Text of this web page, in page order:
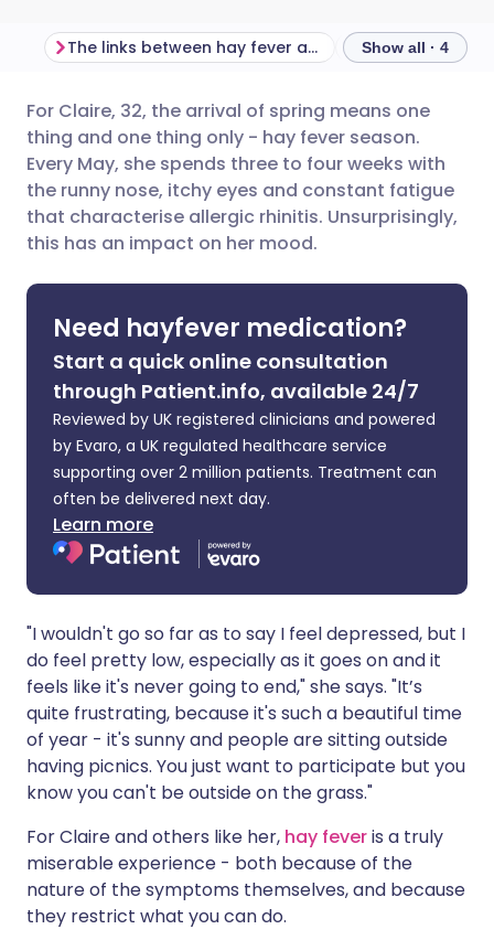
Share via email
Share via Facebook
Share via LinkedIn
Share via X
Share via WhatsApp
Copy link
🇬🇧 English 🇩🇪 Deutsch
🇪🇸 Español 🇫🇷 Français
🇮🇹 Italiano
🇮🇳 हिन्दी
🇸🇦 عربي 🇸🇪 Svenska
The links between hay fever and low mood Finding the
Show all · 4
For Claire, 32, the arrival of spring means one
thing and one thing only - hay fever season.
Every May, she spends three to four weeks with
the runny nose, itchy eyes and constant fatigue
that characterise allergic rhinitis. Unsurprisingly,
this has an impact on her mood.
Need hayfever medication?
Start a quick online consultation
through Patient.info, available 24/7
Reviewed by UK registered clinicians and powered
by Evaro, a UK regulated healthcare service
supporting over 2 million patients. Treatment can
often be delivered next day.
Learn more
"I wouldn't go so far as to say I feel depressed, but I
do feel pretty low, especially as it goes on and it
feels like it's never going to end," she says. "It’s
quite frustrating, because it's such a beautiful time
of year - it's sunny and people are sitting outside
having picnics. You just want to participate but you
know you can't be outside on the grass."
For Claire and others like her, hay feveris a truly
miserable experience - both because of the
nature of the symptoms themselves, and because
they restrict what you can do.